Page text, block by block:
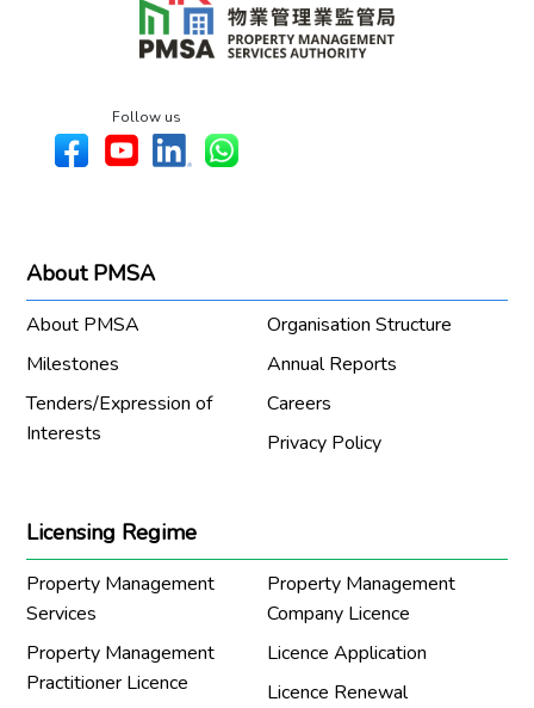
Follow us
About PMSA
About PMSA
Organisation Structure
Milestones
Annual Reports
Tenders/Expression of
Interests
Careers
Privacy Policy
Licensing Regime
Property Management
Services
Property Management
Company Licence
Property Management
Practitioner Licence
Licence Application
Licence Renewal